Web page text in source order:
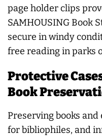
page holder clips
SAMHOUSING Book
secure in windy
free reading in parks
Protective
Book
Preserving books
for bibliophiles, and